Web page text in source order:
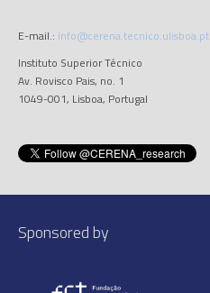
E-mail.: info@cerena.tecnico.ulisboa.pt
Instituto Superior Técnico
Av. Rovisco Pais, no. 1
1049-001, Lisboa, Portugal
Sponsored by